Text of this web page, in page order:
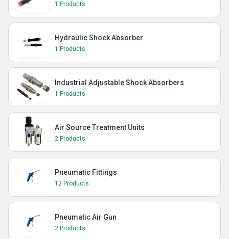
1 Products
Hydraulic Shock Absorber
1 Products
Industrial Adjustable Shock Absorbers
1 Products
Air Source Treatment Units
2 Products
Pneumatic Fittings
12 Products
Pneumatic Air Gun
2 Products